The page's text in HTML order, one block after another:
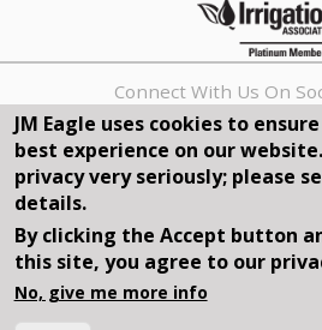
Connect With Us On
REQUEST A
Search
form
Search
©2026, JM EAGLE, INC. ALL
JM Eagle uses cookies to
best experience on our
privacy very seriously; please
details.
By clicking the Accept button
this site, you agree to our
No, give me more info